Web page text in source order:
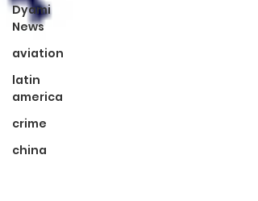
Dyami
News
aviation
latin
america
crime
china